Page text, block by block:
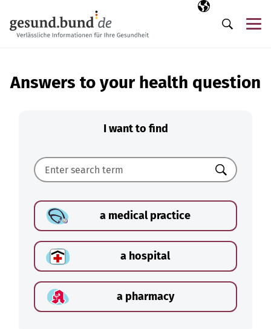
Selected
EN
Search
Answers to your health question
I want to find
Search
a medical practice
a hospital
a pharmacy